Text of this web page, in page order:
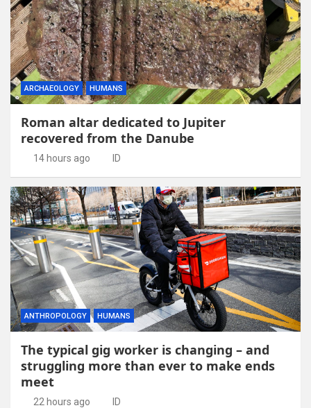
ARCHAEOLOGY HUMANS
Roman altar dedicated to Jupiter
recovered from the Danube
14 hours ago ID
ANTHROPOLOGY HUMANS
The typical gig worker is changing – and
struggling more than ever to make ends
meet
22 hours ago ID